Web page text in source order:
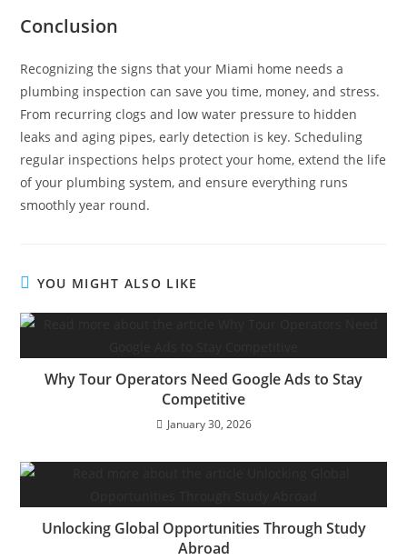
Conclusion
Recognizing the signs that your Miami home needs a
plumbing inspection can save you time, money, and stress.
From recurring clogs and low water pressure to hidden
leaks and aging pipes, early detection is key. Scheduling
regular inspections helps protect your home, extend the life
of your plumbing system, and ensure everything runs
smoothly year round.
YOU MIGHT ALSO LIKE
Why Tour Operators Need Google Ads to Stay
Competitive
January 30, 2026
Unlocking Global Opportunities Through Study
Abroad